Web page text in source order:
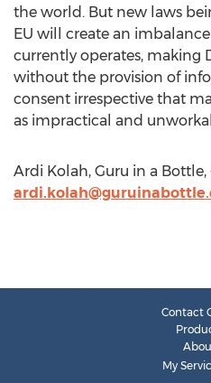
the world. But new laws
EU will create an
currently operates, making
without the provision of
consent irrespective that
as impractical and
Ardi Kolah, Guru in a Bottle,
Contact
My